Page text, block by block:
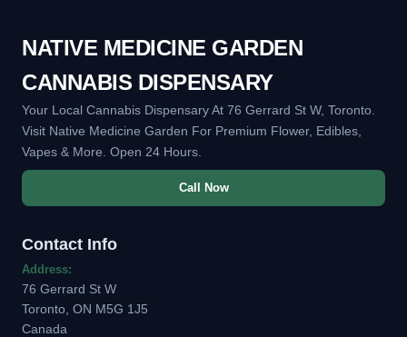
NATIVE MEDICINE GARDEN
CANNABIS DISPENSARY
Your Local Cannabis Dispensary At 76 Gerrard St W, Toronto.
Visit Native Medicine Garden For Premium Flower, Edibles,
Vapes & More. Open 24 Hours.
Call Now
Contact Info
Address:
76 Gerrard St W
Toronto, ON M5G 1J5
Canada